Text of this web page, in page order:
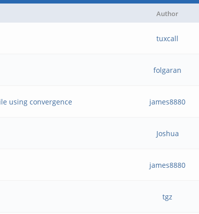
Author
tuxcall
folgaran
using convergence james8880
Joshua
james8880
tgz